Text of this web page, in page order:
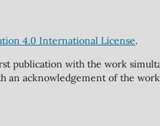
4.0 International License.
publication with the work
an acknowledgement of the